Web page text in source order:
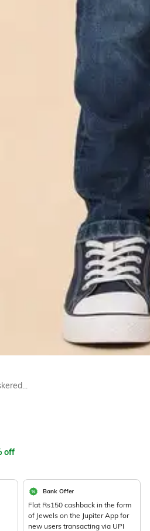
off
Bank Offer
Flat Rs150 cashback in the form
of Jewels on the Jupiter App for
new users transacting via UPI